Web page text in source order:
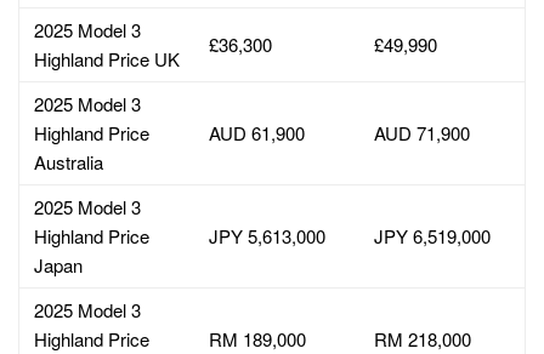
2025 Model 3
Highland Price UK
£36,300 £49,990
2025 Model 3
Highland Price
Australia
AUD 61,900 AUD 71,900
2025 Model 3
Highland Price
Japan
JPY 5,613,000 JPY 6,519,000
2025 Model 3
Highland Price
RM 189,000 RM 218,000